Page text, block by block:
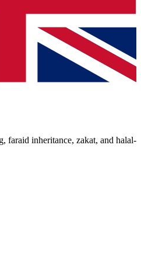
faraid inheritance, zakat, and halal-